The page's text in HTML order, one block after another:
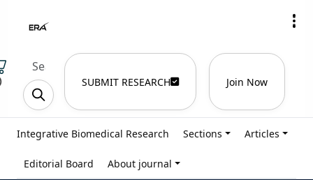
SUBMIT RESEARCH Join Now
Integrative Biomedical Research Sections Articles
Editorial Board About journal